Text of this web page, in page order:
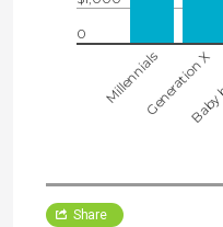
0
MillennialsGeneration X
Share